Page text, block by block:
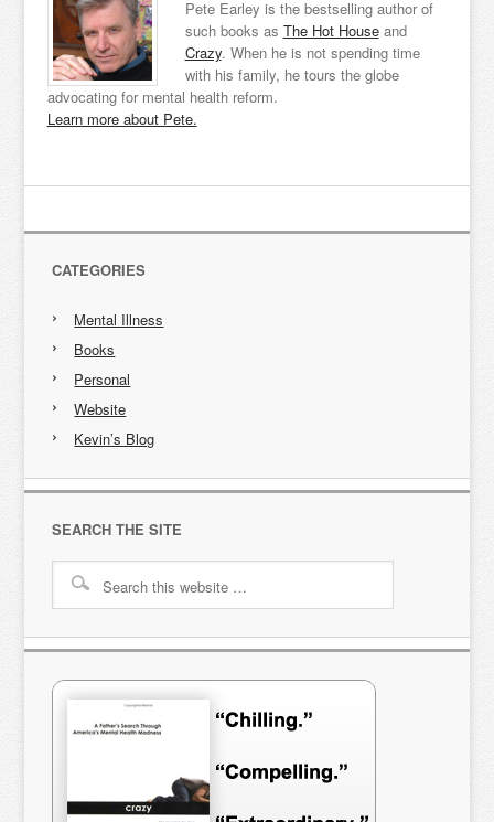
Pete Earley is the bestselling author of
such books as The Hot Houseand
Crazy. When he is not spending time
with his family, he tours the globe
advocating for mental health reform.
Learn more about Pete.
CATEGORIES
Mental Illness
Books
Personal
Website
Kevin’s Blog
SEARCH THE SITE